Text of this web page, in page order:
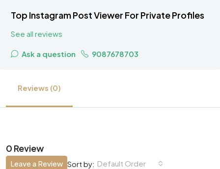
Top Instagram Post Viewer For Private Profiles
See all reviews
Ask a question 9087678703
Reviews (0)
0 Review
Sort by: Default Order
Leave a Review